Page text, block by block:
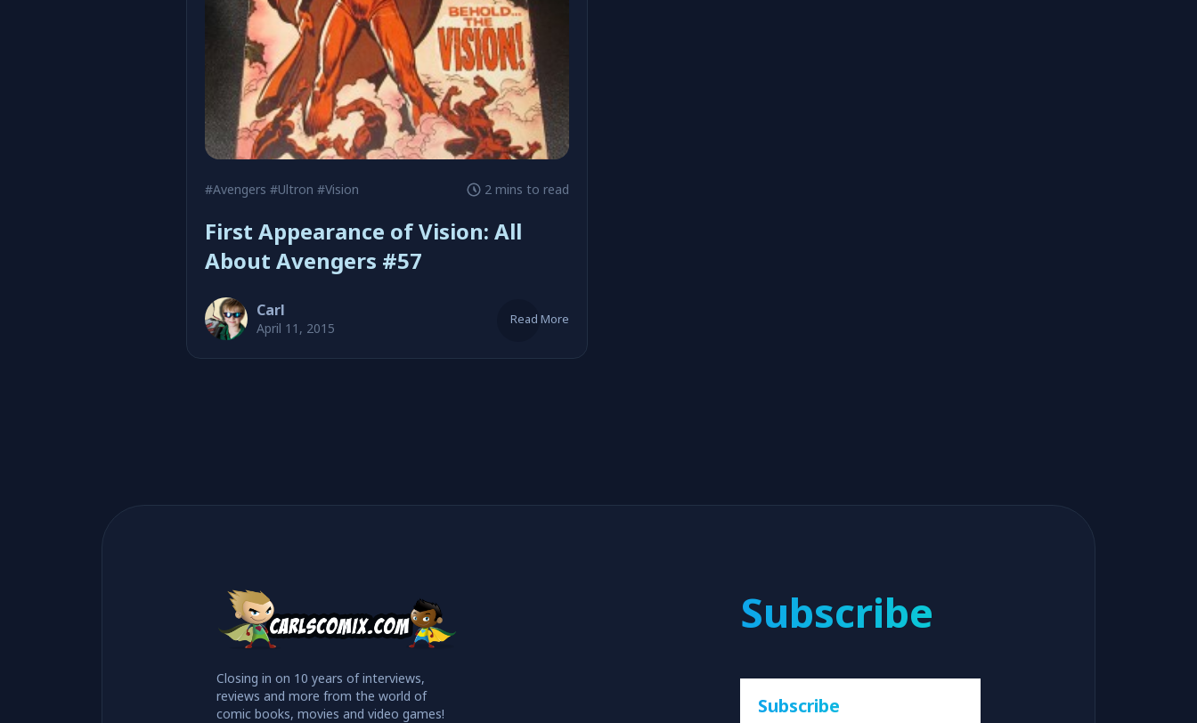
#Avengers #Ultron #Vision 2 mins to read
First Appearance of Vision: All
About Avengers #57
Carl
April 11, 2015
Read More
Closing in on 10 years of interviews,
reviews and more from the world of
comic books, movies and video games!
Subscribe
Subscribe